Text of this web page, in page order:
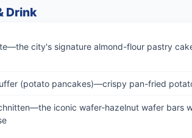
Drink
city's signature almond-flour pastry
(potato pancakes)—crispy pan-fried
iconic wafer-hazelnut wafer bars